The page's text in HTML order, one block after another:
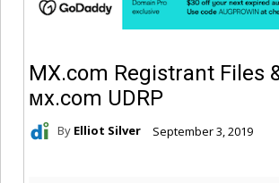
MX.com Registrant Files
ᴍx.com UDRP
By Elliot Silver September 3, 2019